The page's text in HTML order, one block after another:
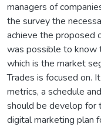
managers of
the survey the
achieve the proposed
was possible to know
which is the market
Trades is focused on.
metrics, a schedule
should be develop for
digital marketing plan